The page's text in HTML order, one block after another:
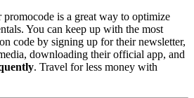
is a great way to optimize
You can keep up with the most
code by signing up for their newsletter,
downloading their official app, and
. Travel for less money with